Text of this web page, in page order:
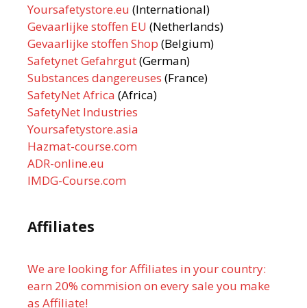
Yoursafetystore.eu (International)
Gevaarlijke stoffen EU (Netherlands)
Gevaarlijke stoffen Shop (Belgium)
Safetynet Gefahrgut(German)
Substances dangereuses (France)
SafetyNet Africa (Africa)
SafetyNet Industries
Yoursafetystore.asia
Hazmat-course.com
ADR-online.eu
IMDG-Course.com
Affiliates
We are looking for Affiliates in your country:
earn 20% commision on every sale you make
as Affiliate!